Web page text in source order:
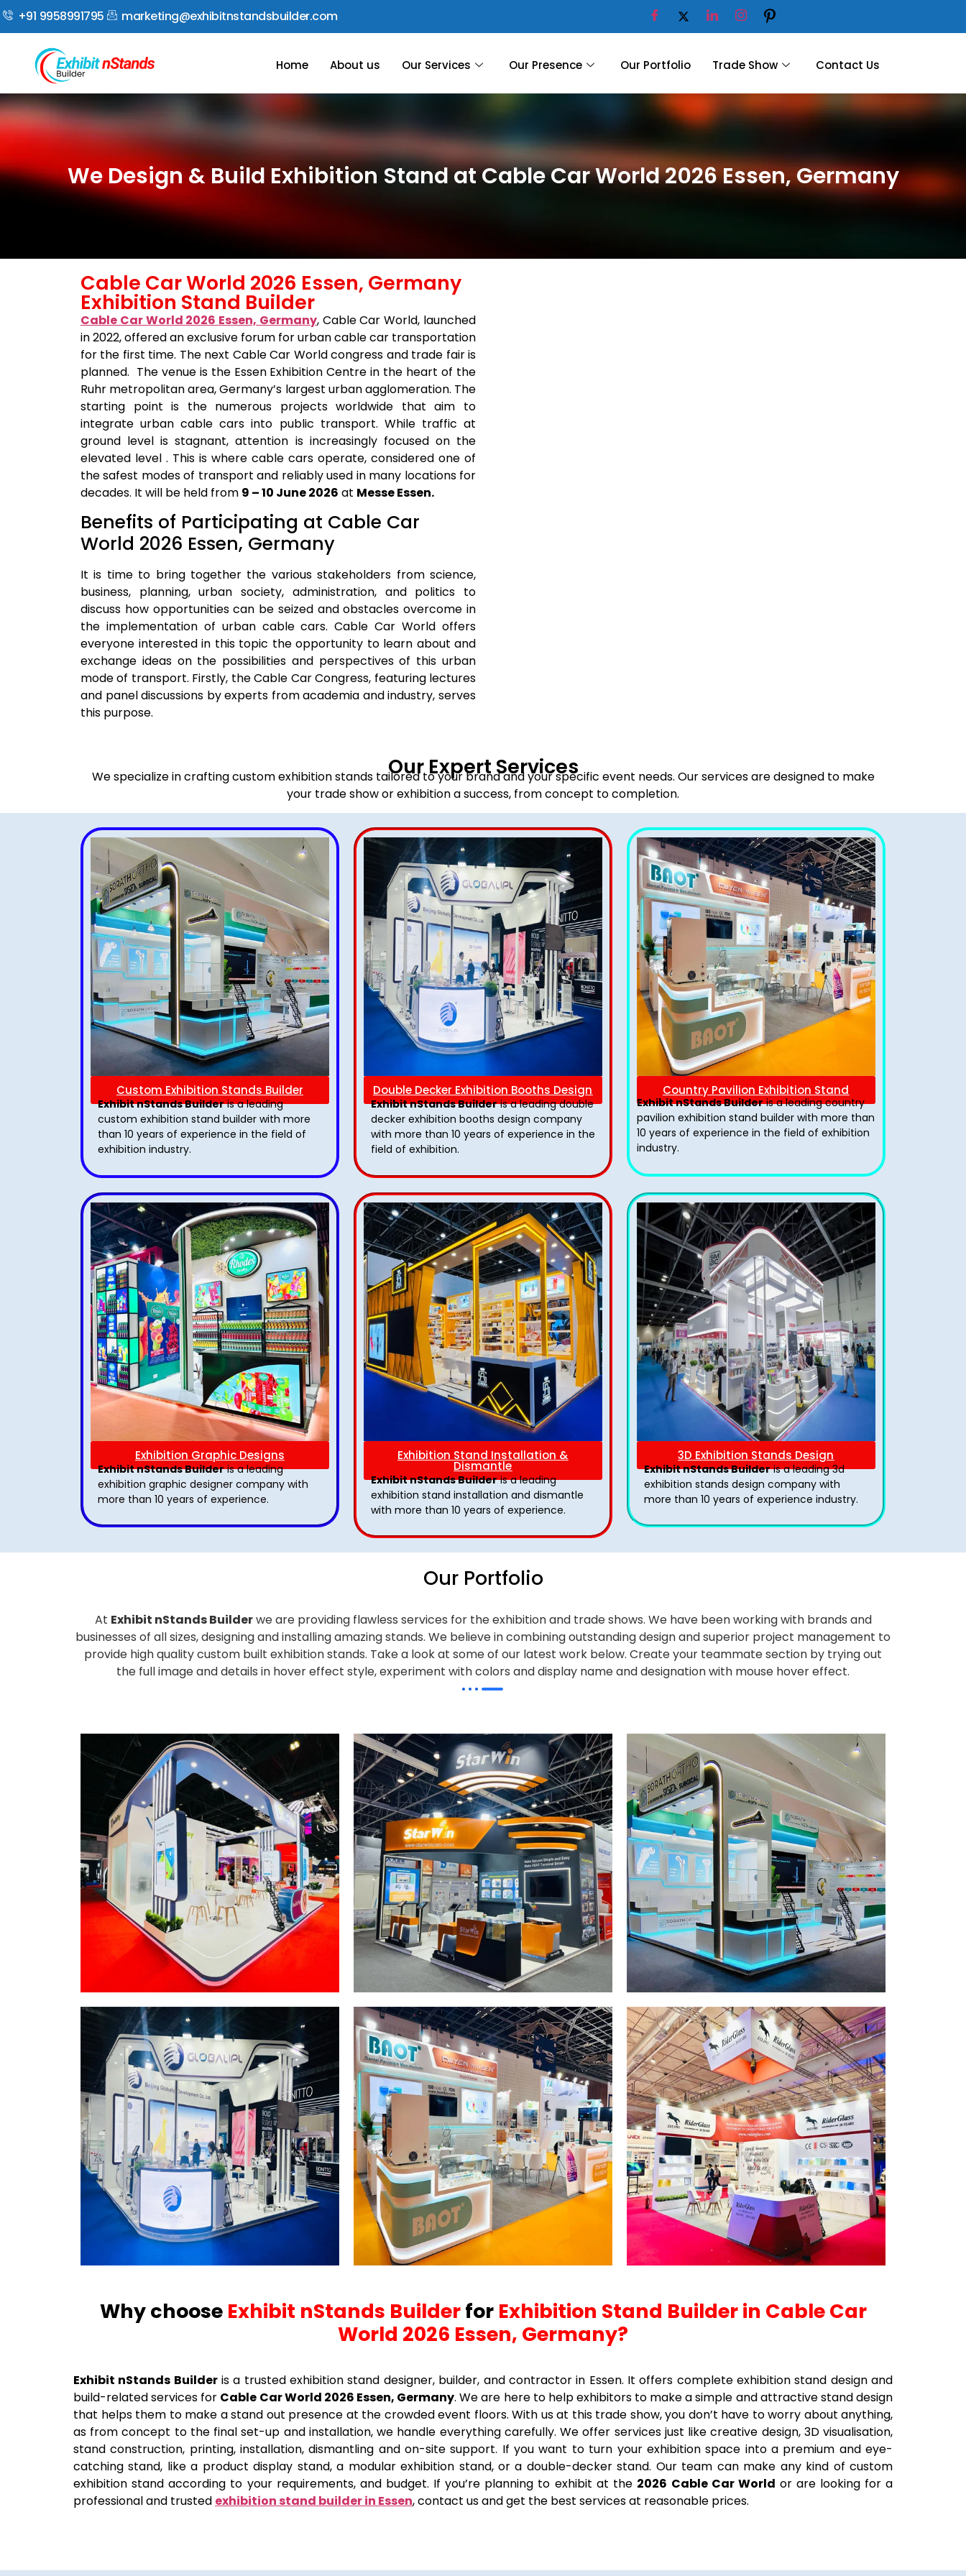
+91 9958991795 marketing@exhibitnstandsbuilder.com
Home About us Our Services Our Presence Our Portfolio Trade Show Contact Us
We Design & Build Exhibition Stand at Cable Car World 2026 Essen, Germany
Cable Car World 2026 Essen, Germany
Exhibition Stand Builder
Cable Car World 2026 Essen, Germany, Cable Car World, launched
in 2022, offered an exclusive forum for urban cable car transportation
for the first time. The next Cable Car World congress and trade fair is
planned. The venue is the Essen Exhibition Centre in the heart of the
Ruhr metropolitan area, Germany’s largest urban agglomeration. The
starting point is the numerous projects worldwide that aim to
integrate urban cable cars into public transport. While traffic at
ground level is stagnant, attention is increasingly focused on the
elevated level . This is where cable cars operate, considered one of
the safest modes of transport and reliably used in many locations for
decades. It will be held from 9 – 10 June 2026 at Messe Essen.
Benefits of Participating at Cable Car
World 2026 Essen, Germany
It is time to bring together the various stakeholders from science,
business, planning, urban society, administration, and politics to
discuss how opportunities can be seized and obstacles overcome in
the implementation of urban cable cars. Cable Car World offers
everyone interested in this topic the opportunity to learn about and
exchange ideas on the possibilities and perspectives of this urban
mode of transport. Firstly, the Cable Car Congress, featuring lectures
and panel discussions by experts from academia and industry, serves
this purpose.
Our Expert Services
We specialize in crafting custom exhibition stands tailored to your brand and your specific event needs. Our services are designed to make
your trade show or exhibition a success, from concept to completion.
Custom Exhibition Stands Builder
Exhibit nStands Builderis a leading
custom exhibition stand builder with more
than 10 years of experience in the field of
exhibition industry.
Double Decker Exhibition Booths Design
Exhibit nStands Builderis a leading double
decker exhibition booths design​ company
with more than 10 years of experience in the
field of exhibition.
Country Pavilion Exhibition Stand
Exhibit nStands Builderis a leading country
pavilion exhibition stand​ builder with more than
10 years of experience in the field of exhibition
industry.
Exhibition Graphic Designs
Exhibit nStands Builderis a leading
exhibition graphic designer company with
more than 10 years of experience.
Exhibition Stand Installation &
Dismantle
Exhibit nStands Builderis a leading
exhibition stand installation and dismantle
with more than 10 years of experience.
3D Exhibition Stands Design
Exhibit nStands Builderis a leading 3d
exhibition stands design company with
more than 10 years of experience industry.
Our Portfolio
At Exhibit nStands Builderwe are providing flawless services for the exhibition and trade shows. We have been working with brands and
businesses of all sizes, designing and installing amazing stands. We believe in combining outstanding design and superior project management to
provide high quality custom built exhibition stands. Take a look at some of our latest work below. Create your teammate section by trying out
the full image and details in hover effect style, experiment with colors and display name and designation with mouse hover effect.
Why choose Exhibit nStands Builderfor Exhibition Stand Builder in Cable Car
World 2026 Essen, Germany?
Exhibit nStands Builderis a trusted exhibition stand designer, builder, and contractor in Essen. It offers complete exhibition stand design and
build-related services for Cable Car World 2026 Essen, Germany. We are here to help exhibitors to make a simple and attractive stand design
that helps them to make a stand out presence at the crowded event floors. With us at this trade show, you don’t have to worry about anything,
as from concept to the final set-up and installation, we handle everything carefully. We offer services just like creative design, 3D visualisation,
stand construction, printing, installation, dismantling and on-site support. If you want to turn your exhibition space into a premium and eye-
catching stand, like a product display stand, a modular exhibition stand, or a double-decker stand. Our team can make any kind of custom
exhibition stand according to your requirements, and budget. If you’re planning to exhibit at the 2026 Cable Car World or are looking for a
professional and trusted exhibition stand builder in Essen, contact us and get the best services at reasonable prices.